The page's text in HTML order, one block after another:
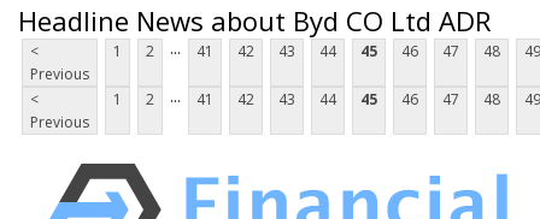
Headline News about Byd CO Ltd ADR
<
Previous
1 2 ... 41 42 43 44 45 46 47 48 49
<
Previous
1 2 ... 41 42 43 44 45 46 47 48 49